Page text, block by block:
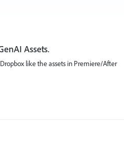
Assets.
like the assets in Premiere/After